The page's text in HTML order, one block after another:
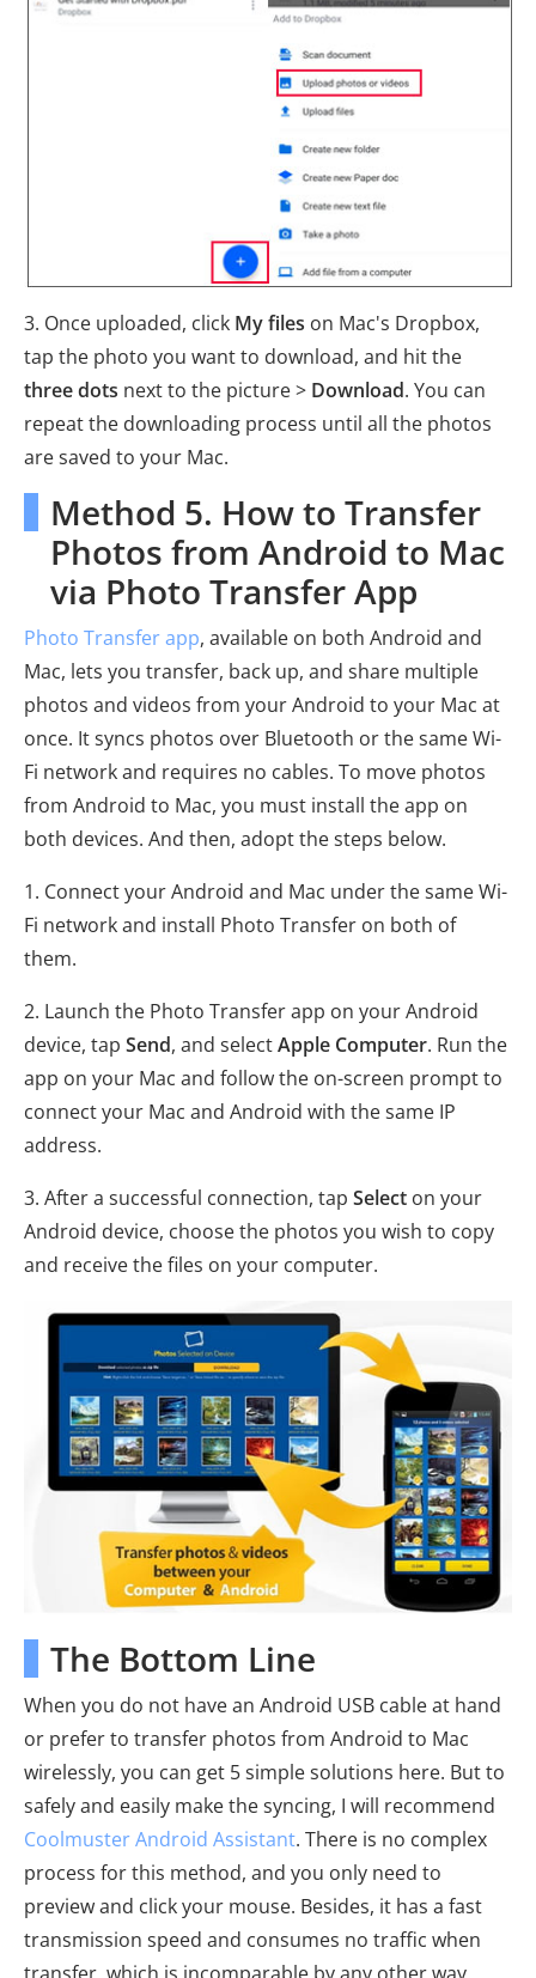
3. Once uploaded, click My files on Mac's Dropbox,
tap the photo you want to download, and hit the
three dots next to the picture > Download. You can
repeat the downloading process until all the photos
are saved to your Mac.
Method 5. How to Transfer
Photos from Android to Mac
via Photo Transfer App
Photo Transfer app, available on both Android and
Mac, lets you transfer, back up, and share multiple
photos and videos from your Android to your Mac at
once. It syncs photos over Bluetooth or the same Wi-
Fi network and requires no cables. To move photos
from Android to Mac, you must install the app on
both devices. And then, adopt the steps below.
1. Connect your Android and Mac under the same Wi-
Fi network and install Photo Transfer on both of
them.
2. Launch the Photo Transfer app on your Android
device, tap Send, and selectApple Computer. Run the
app on your Mac and follow the on-screen prompt to
connect your Mac and Android with the same IP
address.
3. After a successful connection, tap Select on your
Android device, choose the photos you wish to copy
and receive the files on your computer.
The Bottom Line
When you do not have an Android USB cable at hand
or prefer to transfer photos from Android to Mac
wirelessly, you can get 5 simple solutions here. But to
safely and easily make the syncing, I will recommend
Coolmuster Android Assistant. There is no complex
process for this method, and you only need to
preview and click your mouse. Besides, it has a fast
transmission speed and consumes no traffic when